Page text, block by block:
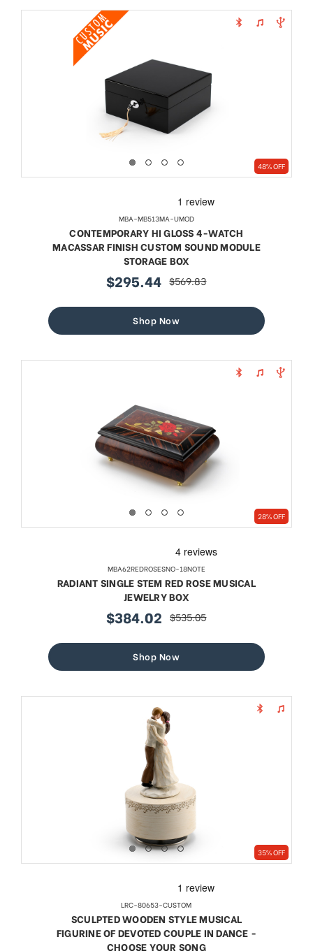
48% OFF
MBA-MB513MA-UMOD
CONTEMPORARY HI GLOSS 4-WATCH
MACASSAR FINISH CUSTOM SOUND MODULE
STORAGE BOX
sale
$295.44 regular
$569.83
Shop Now
28% OFF
MBA62REDROSESNO-18NOTE
RADIANT SINGLE STEM RED ROSE MUSICAL
JEWELRY BOX
sale
$384.02 regular
$535.05
Shop Now
35% OFF
LRC-80653-CUSTOM
SCULPTED WOODEN STYLE MUSICAL
FIGURINE OF DEVOTED COUPLE IN DANCE -
CHOOSE YOUR SONG